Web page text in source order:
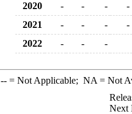
2020 - - -
-
2021
- - -
-
2022
- - -
--= Not Applicable; NA = Not
Next